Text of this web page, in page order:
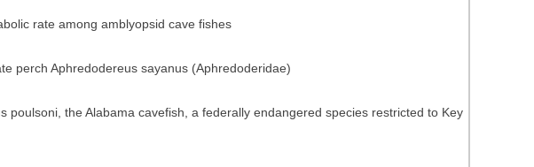
rate among amblyopsid cave fishes
perch Aphredodereus sayanus (Aphredoderidae)
the Alabama cavefish, a federally endangered species restricted to Key